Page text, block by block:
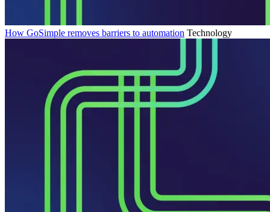
How GoSimple removes barriers to automation Technology